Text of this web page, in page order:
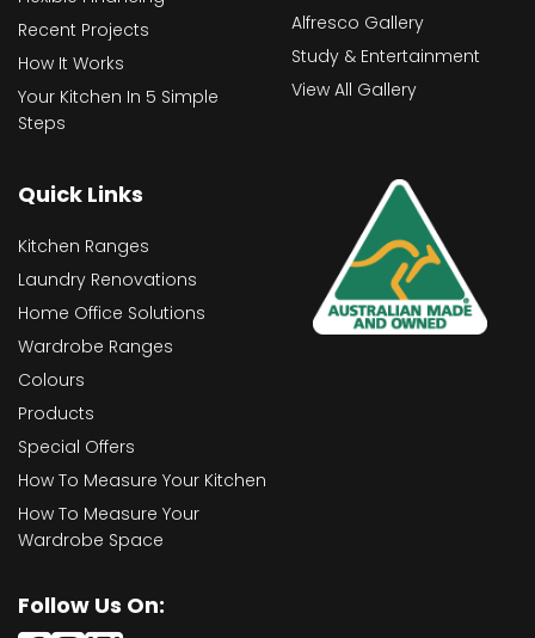
Recent Projects
How It Works
Your Kitchen In 5 Simple
Steps
Alfresco Gallery
Study & Entertainment
View All Gallery
Quick Links
Kitchen Ranges
Laundry Renovations
Home Office Solutions
Wardrobe Ranges
Colours
Products
Special Offers
How To Measure Your Kitchen
How To Measure Your
Wardrobe Space
Follow Us On: